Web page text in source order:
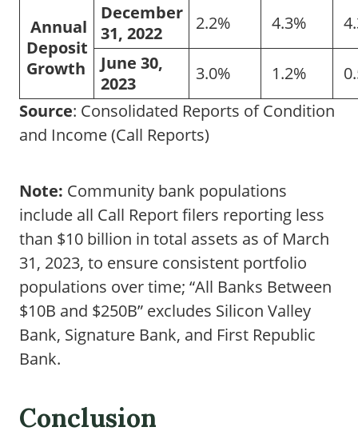
Annual
Deposit
Growth
December
31, 2022
2.2% 4.3%
June 30,
2023
3.0% 1.2%
Source: Consolidated Reports of Condition
and Income (Call Reports)
Note: Community bank populations
include all Call Report filers reporting less
than $10 billion in total assets as of March
31, 2023, to ensure consistent portfolio
populations over time; “All Banks Between
$10B and $250B” excludes Silicon Valley
Bank, Signature Bank, and First Republic
Bank.
Conclusion